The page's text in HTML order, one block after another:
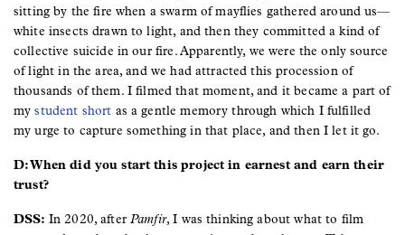
sitting by the fire when a swarm of mayflies gathered around us—
white insects drawn to light, and then they committed a kind of
collective suicide in our fire. Apparently, we were the only source
of light in the area, and we had attracted this procession of
thousands of them. I filmed that moment, and it became a part of
mystudent short as a gentle memory through which I fulfilled
my urge to capture something in that place, and then I let it go.
D: When did you start this project in earnest and earn their
trust?
DSS: In 2020, afterPamfir, I was thinking about what to film